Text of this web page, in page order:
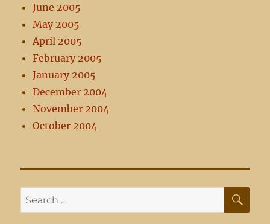
June 2005
May 2005
April 2005
February 2005
January 2005
December 2004
November 2004
October 2004
Search
for: